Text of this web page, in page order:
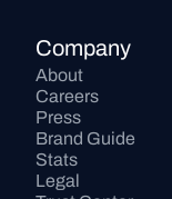
Company
About
Careers
Press
Brand Guide
Stats
Legal